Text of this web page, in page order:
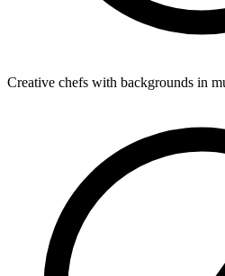
Creative chefs with backgrounds in